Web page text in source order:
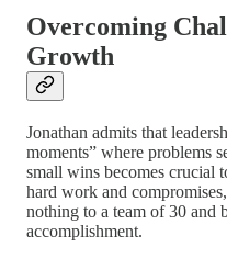
Overcoming
Growth
Jonathan admits that
moments” where problems
small wins becomes crucial
hard work and
nothing to a team of 30 and
accomplishment.